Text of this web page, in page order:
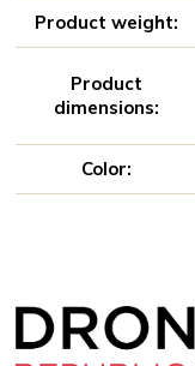
Product weight:
Product
dimensions:
Color: